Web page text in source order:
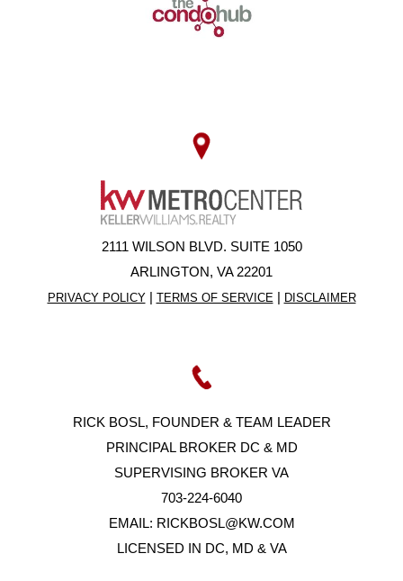
2111 WILSON BLVD. SUITE 1050
ARLINGTON, VA 22201
PRIVACY POLICY| TERMS OF SERVICE | DISCLAIMER
RICK BOSL, FOUNDER & TEAM LEADER
PRINCIPAL BROKER DC & MD
SUPERVISING BROKER VA
703-224-6040
EMAIL: RICKBOSL@KW.COM
LICENSED IN DC, MD & VA